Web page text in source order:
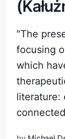
"The
focusing
which
literature: